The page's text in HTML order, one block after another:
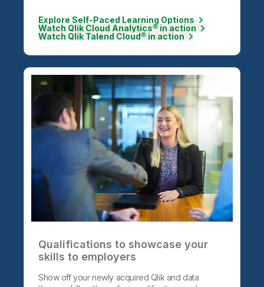
Explore Self-Paced Learning Options
Watch Qlik Cloud Analytics® in action
Watch Qlik Talend Cloud® in action
Qualifications to showcase your
skills to employers
Show off your newly acquired Qlik and data